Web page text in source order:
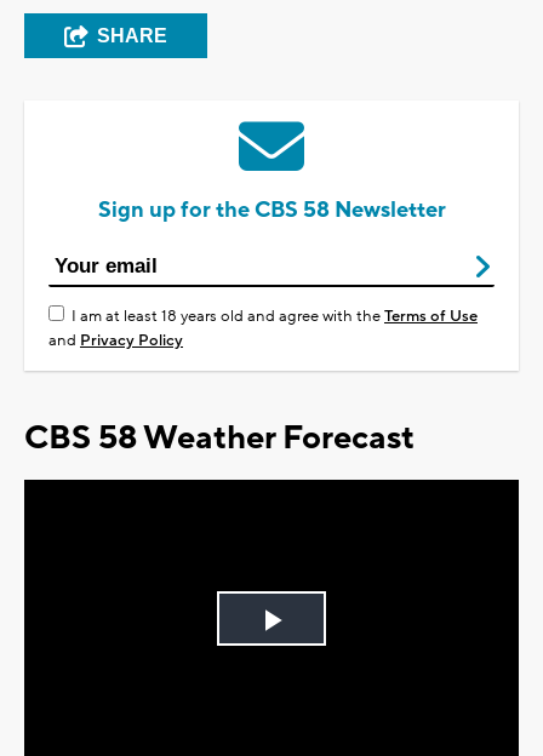
SHARE
Sign up for the CBS 58 Newsletter
I am at least 18 years old and agree with theTerms of Use
and Privacy Policy
CBS 58 Weather Forecast
Play